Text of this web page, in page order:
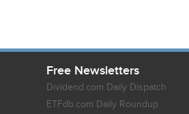
Free Newsletters
Dividend.com Daily Dispatch
ETFdb.com Daily Roundup